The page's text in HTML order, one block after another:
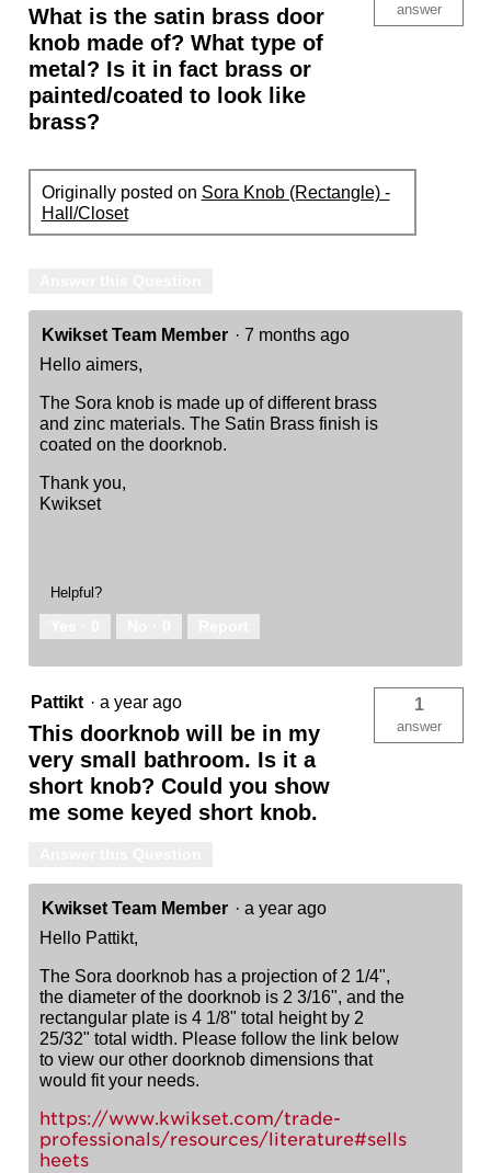
What is the satin brass door
knob made of? What type of
metal? Is it in fact brass or
painted/coated to look like
brass?
answer
Originally posted on Sora Knob (Rectangle) -
Hall/Closet
Kwikset Team Member · 7 months ago
Hello aimers,
The Sora knob is made up of different brass
and zinc materials. The Satin Brass finish is
coated on the doorknob.
Thank you,
Kwikset
Helpful?
Pattikt · a year ago
This doorknob will be in my
very small bathroom. Is it a
short knob? Could you show
me some keyed short knob.
1
answer
Kwikset Team Member · a year ago
Hello Pattikt,
The Sora doorknob has a projection of 2 1/4",
the diameter of the doorknob is 2 3/16", and the
rectangular plate is 4 1/8" total height by 2
25/32" total width. Please follow the link below
to view our other doorknob dimensions that
would fit your needs.
https://www.kwikset.com/trade-
professionals/resources/literature#sells
heets